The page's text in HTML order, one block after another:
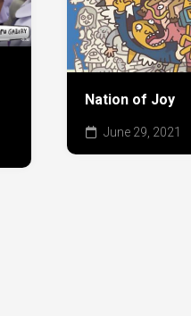
Nation of Joy
June 29, 2021